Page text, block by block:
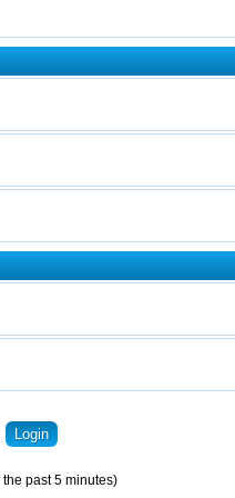
past 5 minutes)